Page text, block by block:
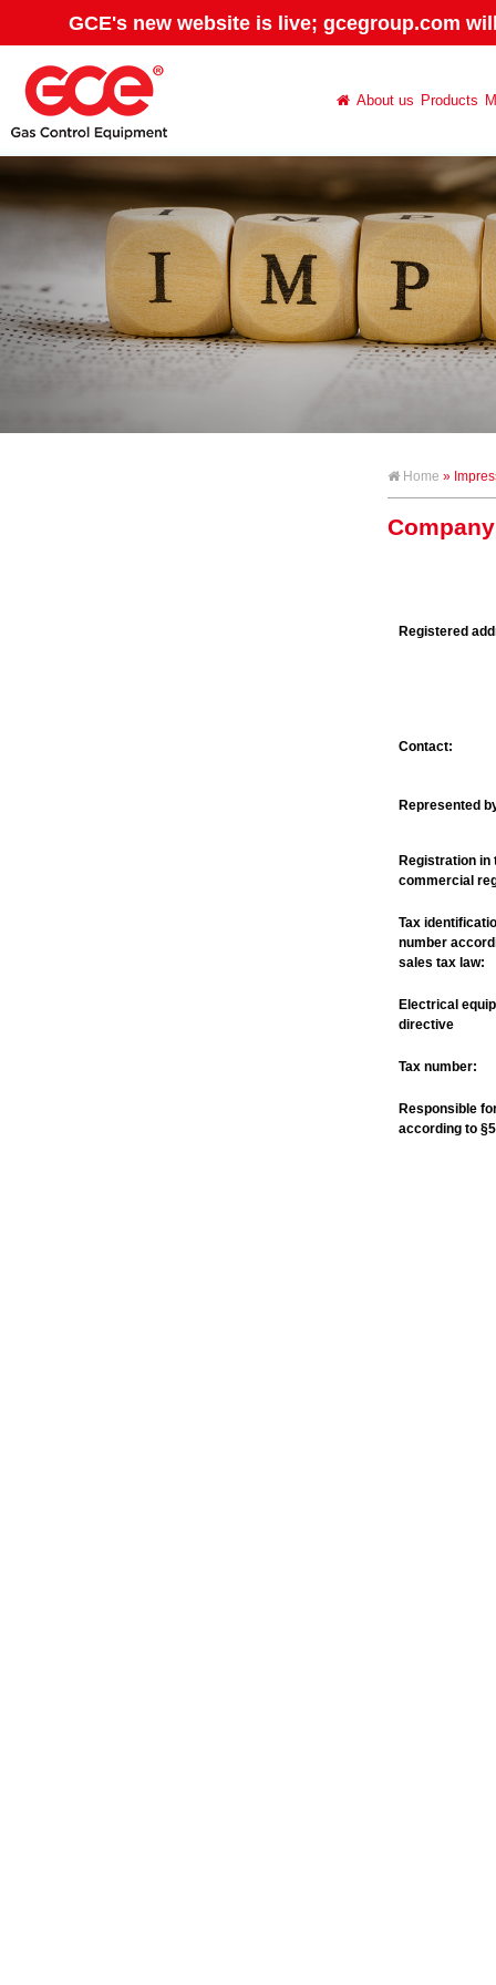
GCE's new website is live; gcegroup.com
About us Products
Home »
Registered
Contact:
Represented
Registration in
commercial
Tax
number
sales tax law:
Electrical
directive
Tax number:
Responsible
according to